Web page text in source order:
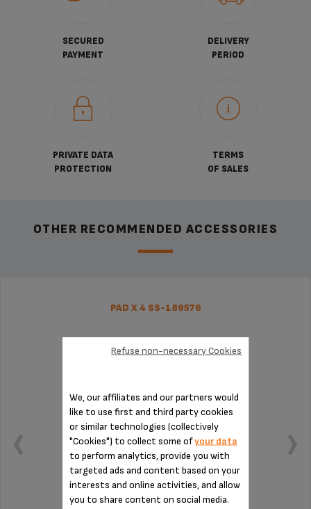
SECURED
PAYMENT
DELIVERY
PERIOD
PRIVATE DATA
PROTECTION
TERMS
OF SALES
OTHER RECOMMENDED ACCESSORIES
PAD X 4 SS-189576
We, our affiliates and our partners would
like to use first and third party cookies
or similar technologies (collectively
"Cookies") to collect some ofyour data
to perform analytics, provide you with
targeted ads and content based on your
interests and online activities, and allow
you to share content on social media.
Refuse non-necessary Cookies